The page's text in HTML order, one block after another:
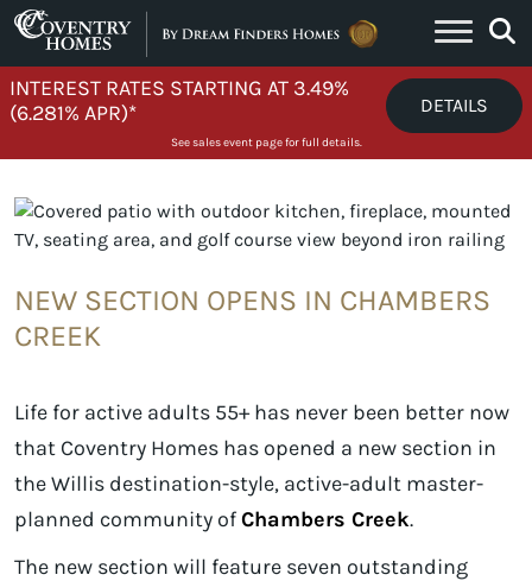
Skip to content
INTEREST RATES STARTING AT 3.49%
(6.281% APR)*
DETAILS
See sales event page for full details.
NEW SECTION OPENS IN CHAMBERS
CREEK
Life for active adults 55+ has never been better now
that Coventry Homes has opened a new section in
the Willis destination-style, active-adult master-
planned community ofChambers Creek.
The new section will feature seven outstanding